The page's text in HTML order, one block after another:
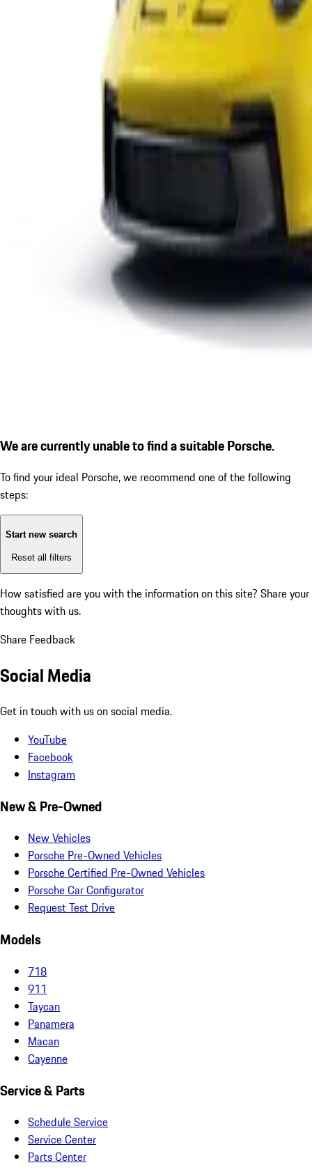
We are currently unable to find a suitable Porsche.
To find your ideal Porsche, we recommend one of the following
steps:
Start new search
Reset all filters
How satisfied are you with the information on this site? Share your
thoughts with us.
Share Feedback
Social Media
Get in touch with us on social media.
YouTube
Facebook
Instagram
New & Pre-Owned
New Vehicles
Porsche Pre-Owned Vehicles
Porsche Certified Pre-Owned Vehicles
Porsche Car Configurator
Request Test Drive
Models
718
911
Taycan
Panamera
Macan
Cayenne
Service & Parts
Schedule Service
Service Center
Parts Center